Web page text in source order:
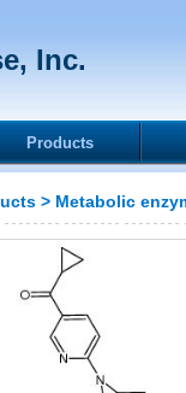
Inc.
Products
> Metabolic